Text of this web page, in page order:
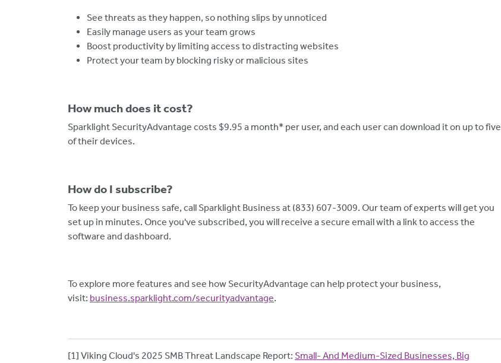
See threats as they happen, so nothing slips by unnoticed
Easily manage users as your team grows
Boost productivity by limiting access to distracting websites
Protect your team by blocking risky or malicious sites
How much does it cost?
Sparklight SecurityAdvantage costs $9.95 a month* per user, and each user can download it on up to five
of their devices.
How do I subscribe?
To keep your business safe, call Sparklight Business at (833) 607-3009. Our team of experts will get you
set up in minutes. Once you've subscribed, you will receive a secure email with a link to access the
software and dashboard.
To explore more features and see how SecurityAdvantage can help protect your business,
visit: business.sparklight.com/securityadvantage.
[1] Viking Cloud's 2025 SMB Threat Landscape Report: Small- And Medium-Sized Businesses, Big